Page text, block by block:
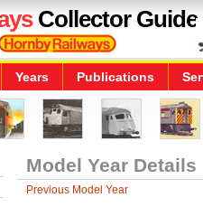
Collector Guide
Years Publications
Model Year Details
Previous Model Year